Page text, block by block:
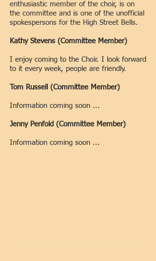
enthusiastic member of the choir, is on
the committee and is one of the unofficial
spokespersons for the High Street Bells.
Kathy Stevens (Committee Member)
I enjoy coming to the Choir. I look forward
to it every week, people are friendly.
Tom Russell (Committee Member)
Information coming soon ...
Jenny Penfold (Committee Member)
Information coming soon ...